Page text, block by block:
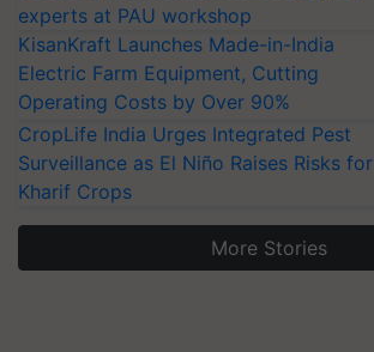
experts at PAU workshop
KisanKraft Launches Made-in-India
Electric Farm Equipment, Cutting
Operating Costs by Over 90%
CropLife India Urges Integrated Pest
Surveillance as El Niño Raises Risks for
Kharif Crops
More Stories